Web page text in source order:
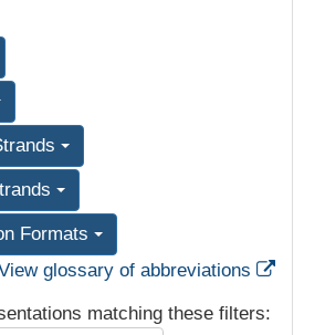
Formats
glossary of abbreviations
matching these filters: